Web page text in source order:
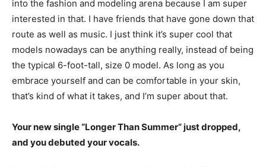
into the fashion and modeling arena because I am super
interested in that. I have friends that have gone down that
route as well as music. I just think it’s super cool that
models nowadays can be anything really, instead of being
the typical 6-foot-tall, size 0 model. As long as you
embrace yourself and can be comfortable in your skin,
that’s kind of what it takes, and I’m super about that.
Your new single “Longer Than Summer” just dropped,
and you debuted your vocals.